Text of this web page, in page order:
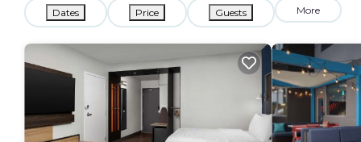
Dates Price Guests More